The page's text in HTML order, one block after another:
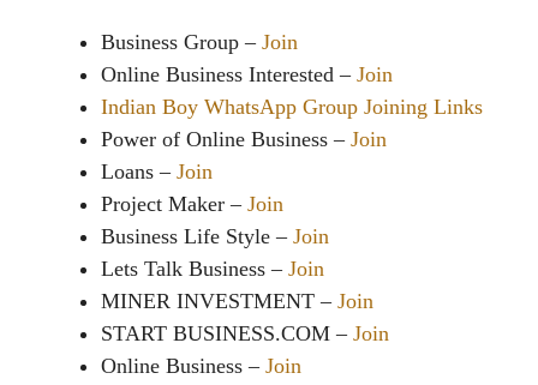
Business Group – Join
Online Business Interested – Join
Indian Boy WhatsApp Group Joining Links
Power of Online Business – Join
Loans – Join
Project Maker – Join
Business Life Style – Join
Lets Talk Business – Join
MINER INVESTMENT – Join
START BUSINESS.COM – Join
Online Business – Join